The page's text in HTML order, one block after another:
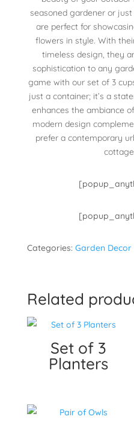
seasoned gardener or
are perfect for
flowers in style. With
timeless design, they
sophistication to any
game with our set of 3
just a container; it’s a
enhances the ambiance
modern design
prefer a contemporary
Categories: Garden Decor
Related
Set of 3
Planters